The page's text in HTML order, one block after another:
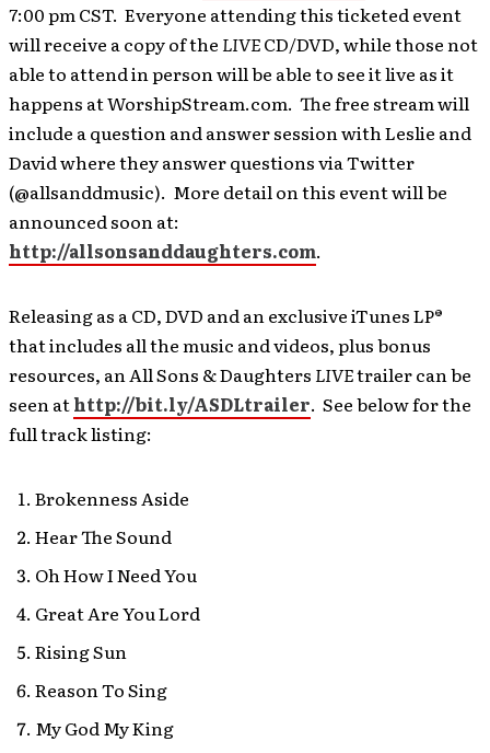
7:00 pm CST. Everyone attending this ticketed event
will receive a copy of the LIVECD/DVD, while those not
able to attend in person will be able to see it live as it
happens at WorshipStream.com. The free stream will
include a question and answer session with Leslie and
David where they answer questions via Twitter
(@allsanddmusic). More detail on this event will be
announced soon at:
http://allsonsanddaughters.com.
Releasing as a CD, DVD and an exclusive iTunes LP®
that includes all the music and videos, plus bonus
resources, an All Sons & Daughters LIVEtrailer can be
seen athttp://bit.ly/ASDLtrailer. See below for the
full track listing:
Brokenness Aside
Hear The Sound
Oh How I Need You
Great Are You Lord
Rising Sun
Reason To Sing
My God My King